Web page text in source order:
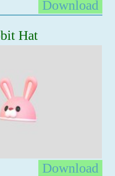
Download
Hat
Download